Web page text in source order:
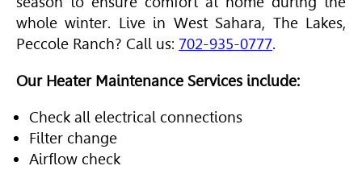
whole winter. Live in West Sahara, The Lakes,
Peccole Ranch? Call us: 702-935-0777.
Our Heater Maintenance Services include:
Check all electrical connections
Filter change
Airflow check